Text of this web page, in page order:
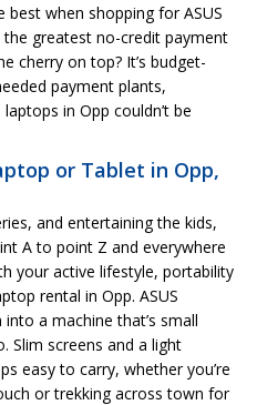
when shopping for ASUS
the greatest no-credit payment
cherry on top? It’s budget-
payment plants,
in Opp couldn’t be
or Tablet in Opp,
and entertaining the kids,
A to point Z and everywhere
your active lifestyle, portability
rental in Opp. ASUS
a machine that’s small
Slim screens and a light
easy to carry, whether you’re
or trekking across town for